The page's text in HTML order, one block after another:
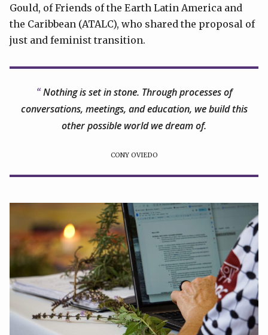
Gould, of Friends of the Earth Latin America and
the Caribbean (ATALC), who shared the proposal of
just and feminist transition.
Nothing is set in stone. Through processes of
conversations, meetings, and education, we build this
other possible world we dream of.
CONY OVIEDO